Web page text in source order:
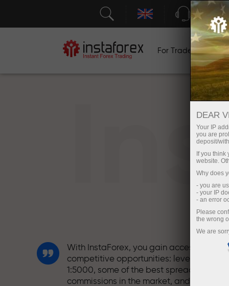
Support
For Traders
With InstaForex, you gain access to truly
competitive opportunities: leverage up to
1:5000, some of the best spreads and
commissions in the market, and beneficial
DEAR
Your IP
you are
deposit/
If you
website.
Why does
- you are
- your IP
- an error
Please
the wrong
We are